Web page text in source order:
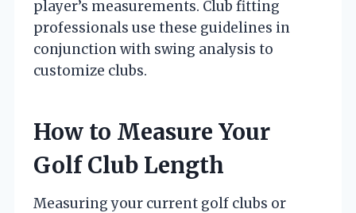
player’s measurements. Club fitting
professionals use these guidelines in
conjunction with swing analysis to
customize clubs.
How to Measure Your
Golf Club Length
Measuring your current golf clubs or